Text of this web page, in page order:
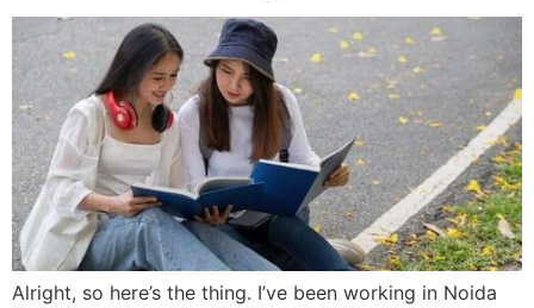
Alright, so here’s the thing. I’ve been working in Noida